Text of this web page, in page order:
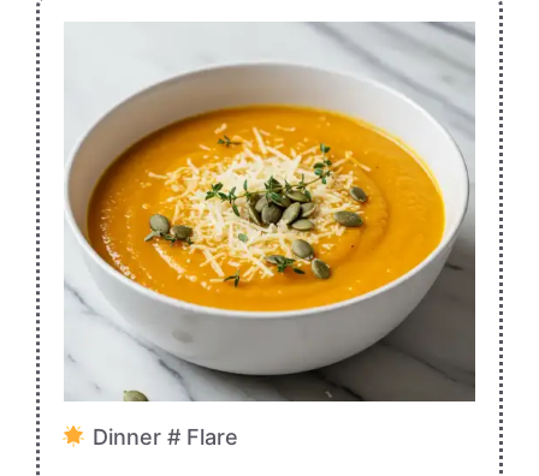
Dinner # Flare